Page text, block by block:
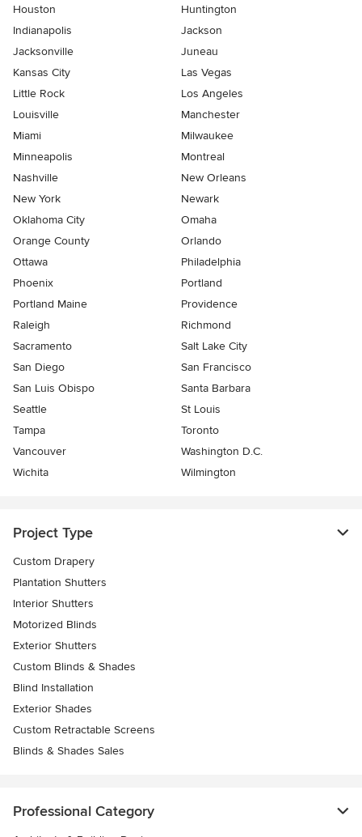
Houston
Huntington
Indianapolis
Jackson
Jacksonville
Juneau
Kansas City
Las Vegas
Little Rock
Los Angeles
Louisville
Manchester
Miami
Milwaukee
Minneapolis
Montreal
Nashville
New Orleans
New York
Newark
Oklahoma City
Omaha
Orange County
Orlando
Ottawa
Philadelphia
Phoenix
Portland
Portland Maine
Providence
Raleigh
Richmond
Sacramento
Salt Lake City
San Diego
San Francisco
San Luis Obispo
Santa Barbara
Seattle
St Louis
Tampa
Toronto
Vancouver
Washington D.C.
Wichita
Wilmington
Project Type
Custom Drapery
Plantation Shutters
Interior Shutters
Motorized Blinds
Exterior Shutters
Custom Blinds & Shades
Blind Installation
Exterior Shades
Custom Retractable Screens
Blinds & Shades Sales
Professional Category